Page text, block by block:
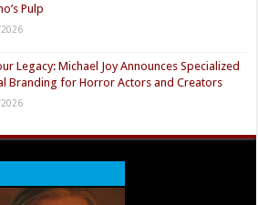
Pulp
Legacy: Michael Joy Announces Specialized
Branding for Horror Actors and Creators